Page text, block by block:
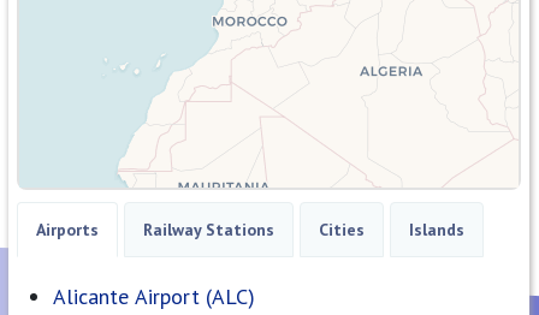
Airports Railway Stations Cities Islands
Alicante Airport (ALC)